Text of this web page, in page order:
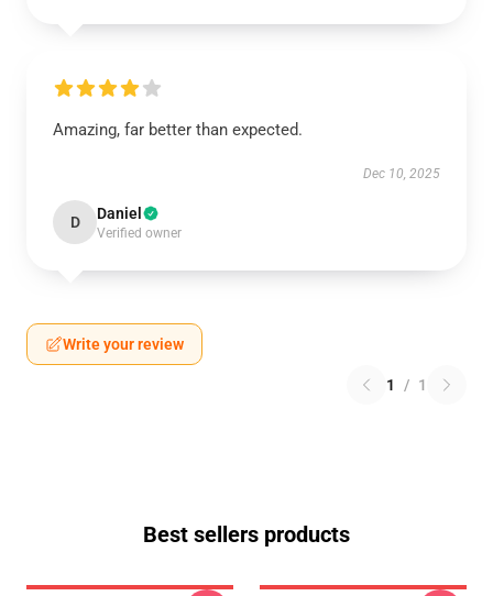
Amazing, far better than expected.
Dec 10, 2025
D Daniel
Verified owner
Write your review
1 / 1
Best sellers products